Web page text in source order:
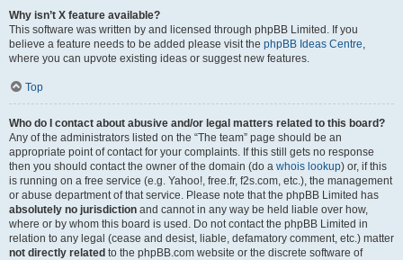
Why isn’t X feature available?
This software was written by and licensed through phpBB Limited. If you
believe a feature needs to be added please visit the phpBB Ideas Centre,
where you can upvote existing ideas or suggest new features.
Top
Who do I contact about abusive and/or legal matters related to this board?
Any of the administrators listed on the “The team” page should be an
appropriate point of contact for your complaints. If this still gets no response
then you should contact the owner of the domain (do a whois lookup) or, if this
is running on a free service (e.g. Yahoo!, free.fr, f2s.com, etc.), the management
or abuse department of that service. Please note that the phpBB Limited has
absolutely no jurisdiction and cannot in any way be held liable over how,
where or by whom this board is used. Do not contact the phpBB Limited in
relation to any legal (cease and desist, liable, defamatory comment, etc.) matter
not directly related to the phpBB.com website or the discrete software of